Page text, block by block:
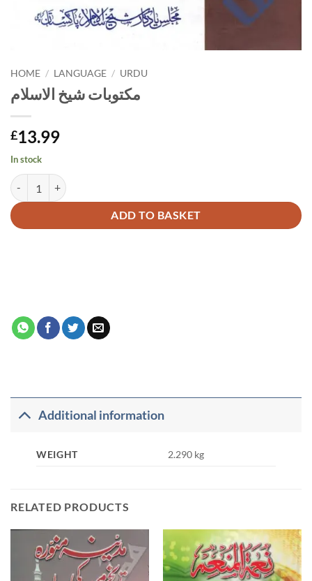
HOME / LANGUAGE / URDU
مکتوبات شیخ الاسلام
£13.99
In stock
ADD TO BASKET
Alternative:
Additional information
WEIGHT 2.290 kg
RELATED PRODUCTS